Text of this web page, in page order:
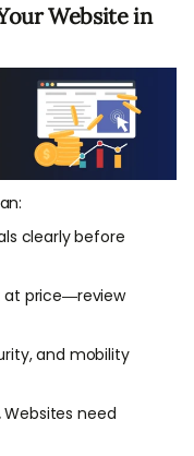
Website in
clearly before
at price—review
and mobility
Websites need